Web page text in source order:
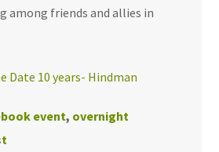
among friends and allies in
event, overnight